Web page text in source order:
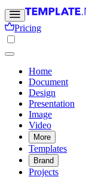
Pricing
Home
Document
Design
Presentation
Image
Video
More
Templates
Brand
Projects